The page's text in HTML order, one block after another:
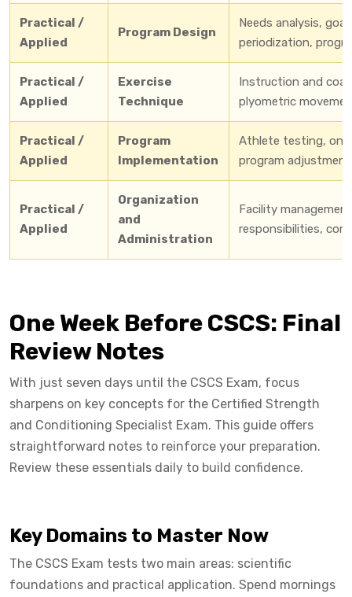
Practical /
Applied
Program Design
Needs analysis,
periodization,
Practical /
Applied
Exercise
Technique
Instruction and
plyometric
Practical /
Applied
Program
Implementation
Athlete testing,
program
Practical /
Applied
Organization
and
Administration
Facility
responsibilities,
One Week Before CSCS: Final
Review Notes
With just seven days until the CSCS Exam, focus
sharpens on key concepts for the Certified Strength
and Conditioning Specialist Exam. This guide offers
straightforward notes to reinforce your preparation.
Review these essentials daily to build confidence.
Key Domains to Master Now
The CSCS Exam tests two main areas: scientific
foundations and practical application. Spend mornings